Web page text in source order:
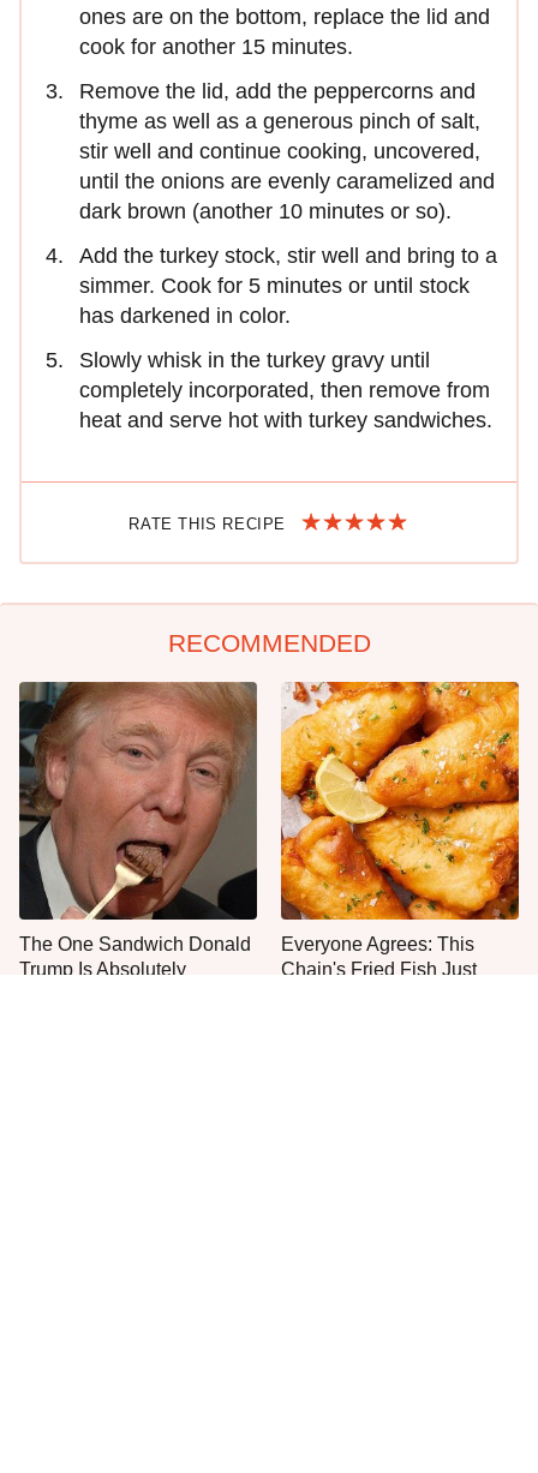
ones are on the bottom, replace the lid and
cook for another 15 minutes.
Remove the lid, add the peppercorns and
thyme as well as a generous pinch of salt,
stir well and continue cooking, uncovered,
until the onions are evenly caramelized and
dark brown (another 10 minutes or so).
Add the turkey stock, stir well and bring to a
simmer. Cook for 5 minutes or until stock
has darkened in color.
Slowly whisk in the turkey gravy until
completely incorporated, then remove from
heat and serve hot with turkey sandwiches.
RATE THIS RECIPE
RECOMMENDED
The One Sandwich Donald
Trump Is Absolutely
Everyone Agrees: This
Chain's Fried Fish Just